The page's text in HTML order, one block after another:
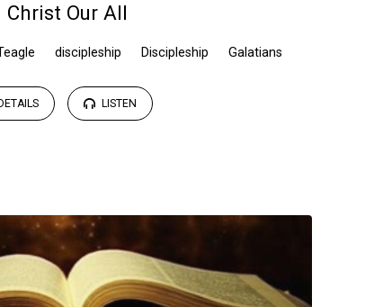
Christ Our All
discipleship Discipleship Galatians
DETAILS LISTEN